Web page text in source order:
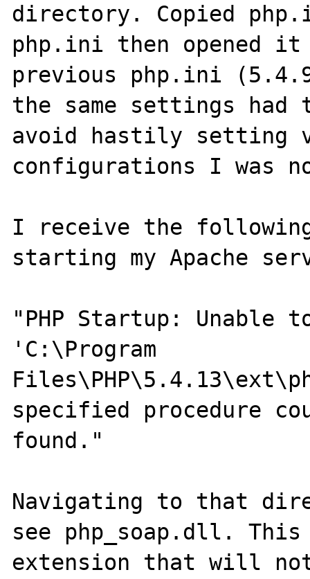
directory. Copied
php.ini then opened
previous php.ini
the same settings had
avoid hastily setting
configurations I was
I receive the following
starting my Apache
"PHP Startup: Unable
'C:\Program
specified procedure
found."
Navigating to that
see php_soap.dll.
extension that will